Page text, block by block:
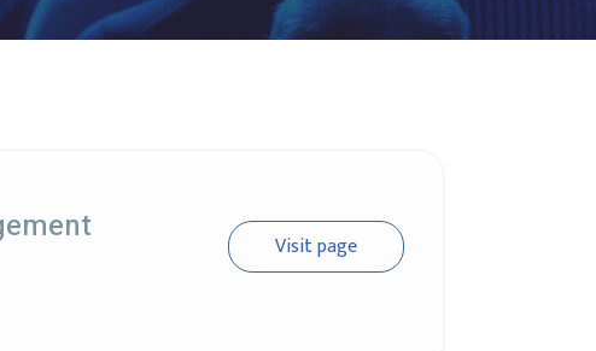
Visit page